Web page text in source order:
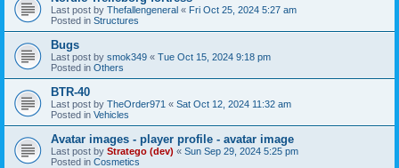
Last post by Thefallengeneral « Fri Oct 25, 2024 5:27 am
Posted in Structures
Bugs
Last post by smok349 « Tue Oct 15, 2024 9:18 pm
Posted in Others
BTR-40
Last post by TheOrder971 « Sat Oct 12, 2024 11:32 am
Posted in Vehicles
Avatar images - player profile - avatar image
Last post by Stratego (dev) « Sun Sep 29, 2024 5:25 pm
Posted in Cosmetics